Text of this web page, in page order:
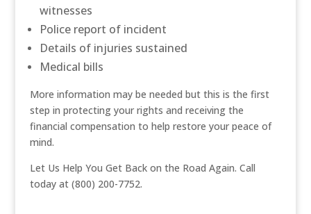
witnesses
Police report of incident
Details of injuries sustained
Medical bills
More information may be needed but this is the first
step in protecting your rights and receiving the
financial compensation to help restore your peace of
mind.
Let Us Help You Get Back on the Road Again. Call
today at (800) 200-7752.